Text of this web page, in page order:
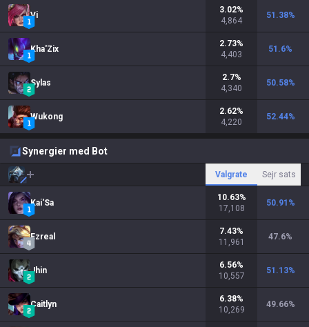
Vi
3.02%
4,864
51.38%
Kha'Zix
2.73%
4,403
51.6%
Sylas
2.7%
4,340
50.58%
Wukong
2.62%
4,220
52.44%
Synergier med Bot
Valgrate Sejr sats
Kai'Sa
10.63%
17,108
50.91 %
Ezreal
7.43%
11,961
47.6%
Jhin
6.56%
10,557
51.13%
Caitlyn
6.38%
10,269
49.66%